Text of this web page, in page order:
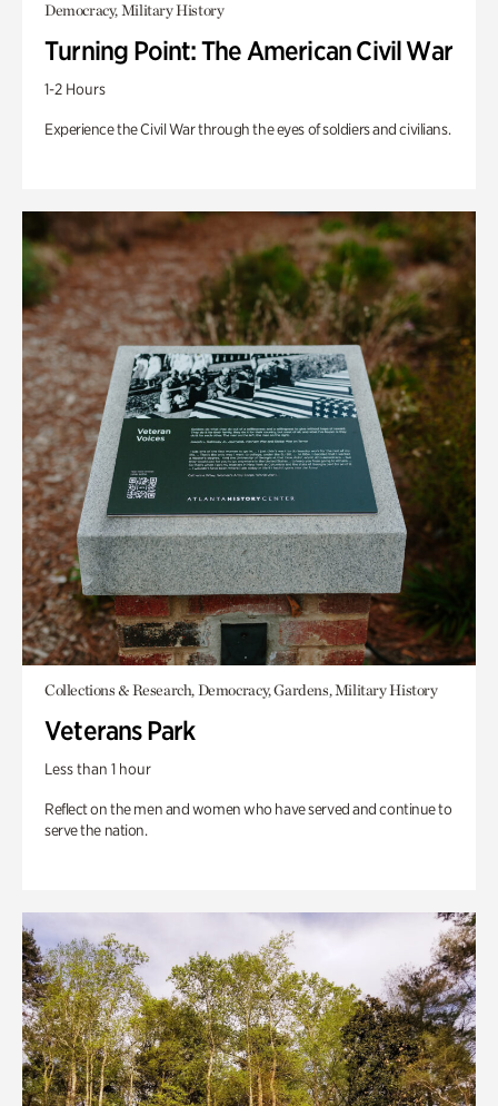
Democracy, Military History
Turning Point: The American Civil War
1-2 Hours
Experience the Civil War through the eyes of soldiers and civilians.
Collections & Research, Democracy, Gardens, Military History
Veterans Park
Less than 1 hour
Reflect on the men and women who have served and continue to
serve the nation.